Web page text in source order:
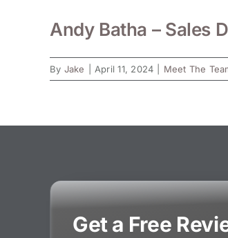
Andy Batha – Sales
By Jake April 11, 2024 Meet The
Get a Free